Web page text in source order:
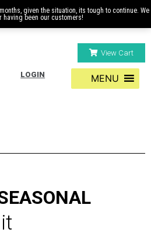
View Cart
LOGIN MENU
months, given the situation, its tough to continue. We
having been our customers!